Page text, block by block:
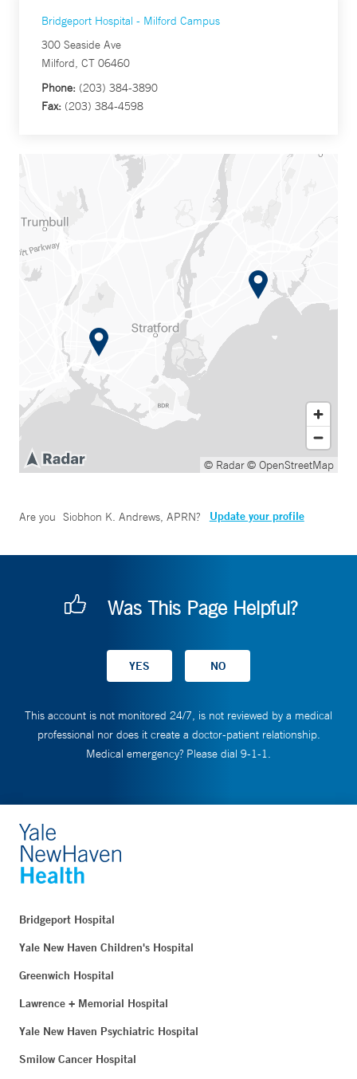
Bridgeport Hospital - Milford Campus
300 Seaside Ave
Milford, CT 06460
Phone: (203) 384-3890
Fax: (203) 384-4598
© Radar© OpenStreetMap
Are you Siobhon K. Andrews, APRN? Update your profile
Was This Page Helpful?
This account is not monitored 24/7, is not reviewed by a medical
professional nor does it create a doctor-patient relationship.
Medical emergency? Please dial 9-1-1.
Bridgeport Hospital
Yale New Haven Children's Hospital
Greenwich Hospital
Lawrence + Memorial Hospital
Yale New Haven Psychiatric Hospital
Smilow Cancer Hospital